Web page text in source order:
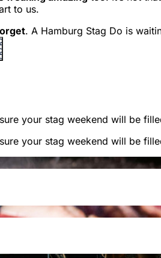
to us.
. A Hamburg Stag Do is
your stag weekend will be
your stag weekend will be